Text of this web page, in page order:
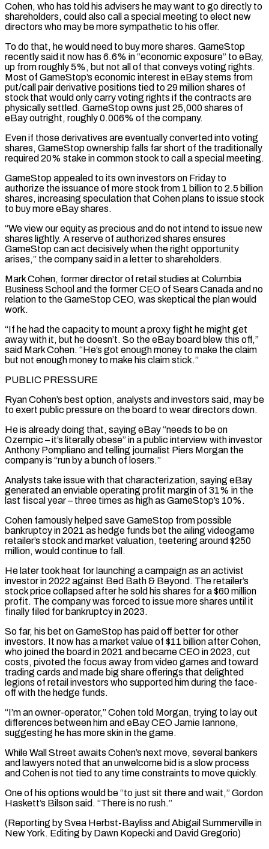
Cohen, who has told his advisers he may want to go directly to
shareholders, could also call a special meeting to elect new
directors who ⁠may be more sympathetic to his offer.
To do that, he would need to buy more shares. GameStop
recently said it now ⁠has 6.6% in “economic exposure” to eBay,
up from roughly 5%, but not all of that conveys voting rights.
Most of GameStop’s economic interest in eBay stems from
put/call ​pair derivative positions tied to 29 million shares of
stock that would only carry voting rights if the contracts are
physically settled. GameStop owns just 25,000 shares of
eBay outright, roughly 0.006% of the company.
Even if those derivatives ​are eventually converted into voting
shares, GameStop ownership falls far short of the traditionally
required 20% stake in common stock to call a special meeting.
GameStop appealed to its ‌own investors on Friday to
authorize the issuance of more stock from 1 billion to 2.5 billion
shares, increasing speculation that Cohen plans to issue stock
to buy more eBay shares.
“We view our equity as precious and do not intend to issue new
shares lightly. A reserve of authorized shares ensures
GameStop can act decisively when the right opportunity
arises,” the company said in a letter to shareholders.
Mark Cohen, former director of retail studies at Columbia
Business School and the former CEO of Sears Canada and no
relation to the GameStop CEO, was skeptical the plan would
work.
“If he had the capacity to mount a proxy fight he might get
away with it, but he doesn’t. So ⁠the eBay board blew this off,”
said Mark Cohen. “He’s got enough money to make the claim
but not enough money to make his claim stick.”
PUBLIC PRESSURE
Ryan Cohen’s best option, analysts and investors said, may be
to exert public pressure on the board to wear directors down.
He is already doing that, saying eBay “needs to be on
Ozempic – it’s literally obese” in a public interview with investor
Anthony Pompliano and telling journalist Piers Morgan the
⁠company is “run by a bunch of losers.”
Analysts take issue with that characterization, saying eBay
‌generated an enviable operating profit margin of 31% in the
last fiscal year – three times as high as GameStop’s 10%.
Cohen famously helped save GameStop from possible
⁠bankruptcy in 2021 as hedge funds bet the ailing videogame
retailer’s stock and market valuation, teetering around $250
million, would continue to fall.
He later took heat for ​launching a campaign as ‌an activist
investor in 2022 against Bed Bath & Beyond. The retailer’s
stock price collapsed after he sold his shares for a $60 million
profit. The company ​was forced to issue ⁠more shares until it
finally filed for bankruptcy in 2023.
So far, his bet on GameStop has paid off better for other
investors. It now has a market value of $11 billion after Cohen,
who joined the board in 2021 and became CEO in 2023, cut
costs, pivoted the focus away from video games and toward
trading cards and made big share offerings that delighted
legions of retail investors who supported him during the face-
off with the hedge funds.
“I’m an owner-operator,” Cohen told Morgan, trying to lay out
differences between him and eBay CEO Jamie Iannone,
suggesting he has more skin in the game.
While Wall Street awaits Cohen’s next move, several bankers
and lawyers noted that an unwelcome bid is a slow process
and Cohen is not tied to any time constraints to move quickly.
One of his options would be “to just sit there and wait,” Gordon
Haskett’s Bilson said. “There is no rush.”
(Reporting by Svea Herbst-Bayliss and Abigail Summerville in ​
New York. Editing by Dawn Kopecki and David Gregorio)